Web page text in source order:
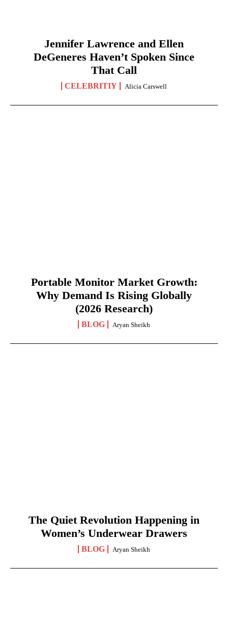
Jennifer Lawrence and Ellen
DeGeneres Haven’t Spoken Since
That Call
CELEBRITIY Alicia Carswell
Portable Monitor Market Growth:
Why Demand Is Rising Globally
(2026 Research)
BLOG Aryan Sheikh
The Quiet Revolution Happening in
Women’s Underwear Drawers
BLOG Aryan Sheikh